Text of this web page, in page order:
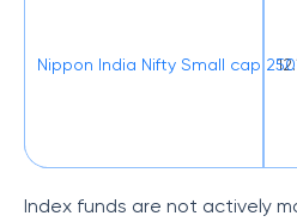
Nippon India Nifty Small cap
Index funds are not actively